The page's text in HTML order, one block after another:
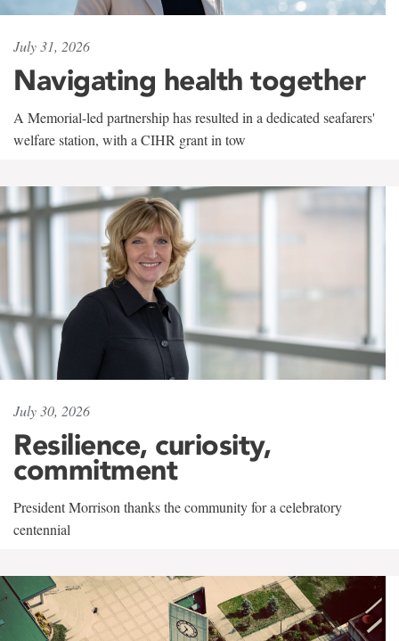
July 31, 2026
Navigating health together
A Memorial-led partnership has resulted in a dedicated seafarers'
welfare station, with a CIHR grant in tow
July 30, 2026
Resilience, curiosity,
commitment
President Morrison thanks the community for a celebratory
centennial